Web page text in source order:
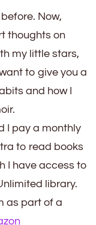
Now,
thoughts on
my little stars,
to give you a
and how I
I pay a monthly
to read books
I have access to
library.
as part of a